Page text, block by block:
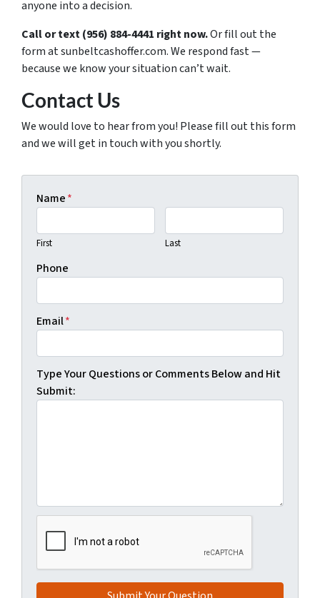
anyone into a decision.
Call or text (956) 884-4441 right now.Or fill out the
form at sunbeltcashoffer.com. We respond fast —
because we know your situation can’t wait.
Contact Us
We would love to hear from you! Please fill out this form
and we will get in touch with you shortly.
Name*
First Last
Phone
Email*
Type Your Questions or Comments Below and Hit
Submit: